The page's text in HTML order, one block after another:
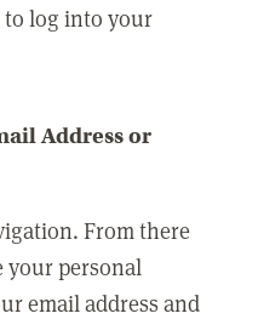
log into your
Address or
From there
your personal
email address and